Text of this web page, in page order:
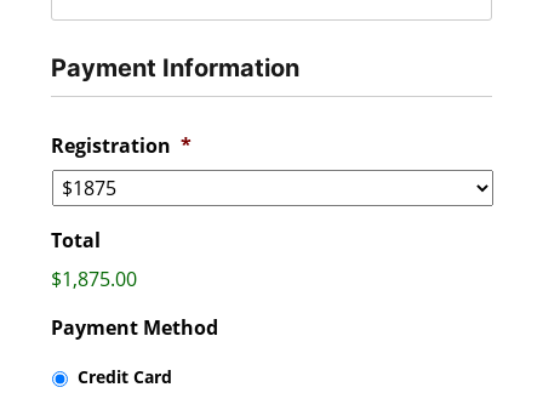
Payment Information
Registration *
Total
$1,875.00
Payment Method
Credit Card